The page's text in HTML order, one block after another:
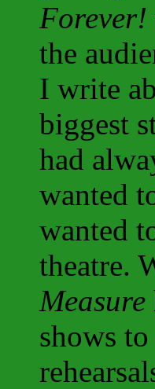
Forever!
the
I write
biggest
had
wanted
wanted
theatre.
Measure
shows